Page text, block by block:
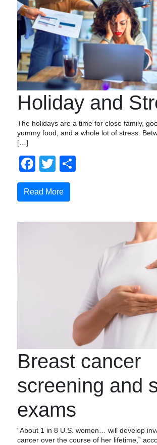
Holiday and
The holidays are a time for close family,
yummy food, and a whole lot of stress.
[…]
Facebook
Twitter
Read More
Breast cancer
screening and
exams
“About 1 in 8 U.S. women… will develop
cancer over the course of her lifetime,”